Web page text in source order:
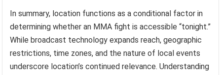
In summary, location functions as a conditional factor in
determining whether an MMA fight is accessible “tonight.”
While broadcast technology expands reach, geographic
restrictions, time zones, and the nature of local events
underscore location’s continued relevance. Understanding